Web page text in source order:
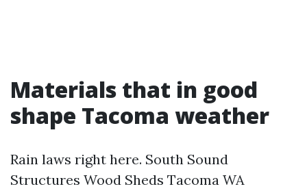
Materials that in good
shape Tacoma weather
Rain laws right here. South Sound
Structures Wood Sheds Tacoma WA